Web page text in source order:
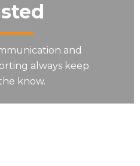
and
always keep
know.